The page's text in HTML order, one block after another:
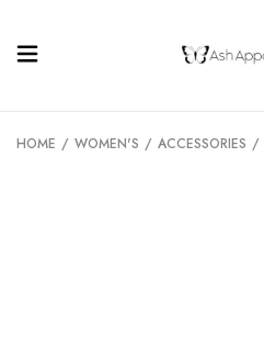
HOME / WOMEN'S / ACCESSORIES /